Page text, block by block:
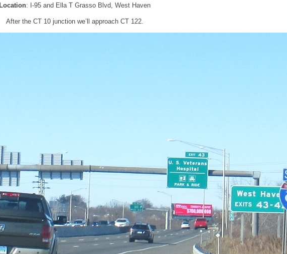
Location: I-95 and Ella T Grasso Blvd, West Haven
After the CT 10 junction we’ll approach CT 122.